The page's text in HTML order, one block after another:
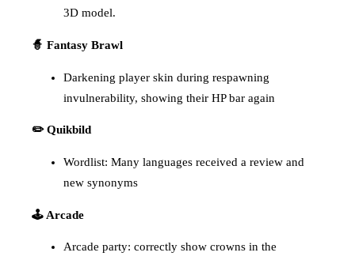
3D model.
🧙 Fantasy Brawl
Darkening player skin during respawning
invulnerability, showing their HP bar again
✏️ Quikbild
Wordlist: Many languages received a review and
new synonyms
🕹️ Arcade
Arcade party: correctly show crowns in the